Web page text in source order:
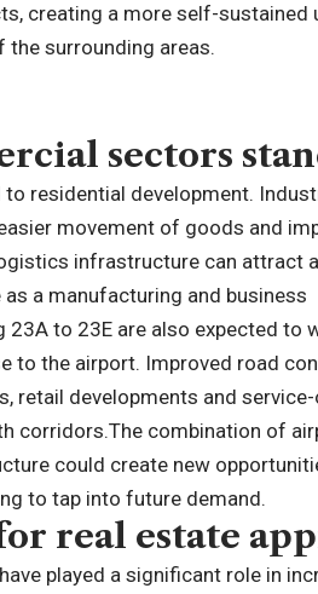
creating a more self-sustained
the surrounding areas.
sectors
residential development.
movement of goods and
infrastructure can attract
a manufacturing and business
to 23E are also expected to
to the airport. Improved road
retail developments and
corridors.The combination of
could create new
to tap into future demand.
real estate
played a significant role in